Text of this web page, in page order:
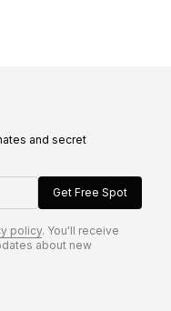
and secret
Get Free Spot
policy. You'll receive
about new